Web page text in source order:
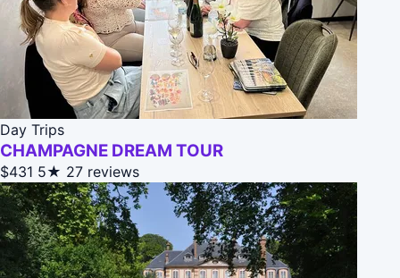
Day Trips
CHAMPAGNE DREAM TOUR
$431 5★ 27 reviews